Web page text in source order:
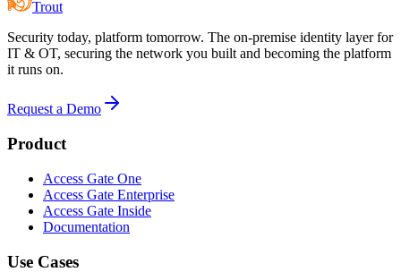
Trout
Security today, platform tomorrow. The on-premise identity layer for
IT & OT, securing the network you built and becoming the platform
it runs on.
Request a Demo
Product
Access Gate One
Access Gate Enterprise
Access Gate Inside
Documentation
Use Cases